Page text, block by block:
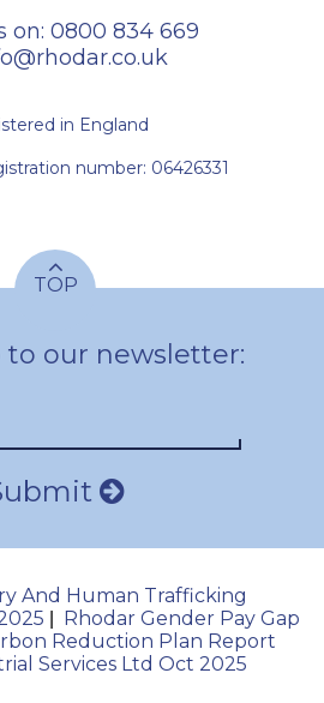
on: 0800 834 669
in England
number: 06426331
TOP
to our newsletter:
And Human Trafficking
Rhodar Gender Pay Gap
Reduction Plan Report
Services Ltd Oct 2025